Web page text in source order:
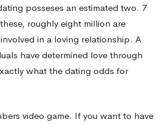
posseses an estimated two. 7
roughly eight million are
in a loving relationship. A
have determined love through
what the dating odds for
video game. If you want to have